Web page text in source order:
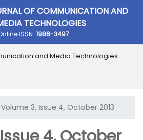
OF COMMUNICATION AND
TECHNOLOGIES
ISSN: 1986-3497
and Media Technologies
Volume 3, Issue 4, October 2013